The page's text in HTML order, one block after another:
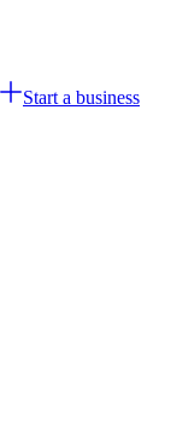
Start a business